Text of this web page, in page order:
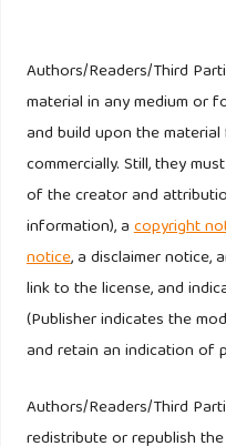
Khan, K. U., Ali, W.,
change: the influence
performance in the
Sustainability, 5(1).
00743-z
Ktit, M., & Abu Khalaf,
ENVIRONMENTAL,
PERFORMANCE AND
BOARD OF DIRECTORS’
Duties and
https://doi.org/10.22495/
Authors/Readers/Third
material in any medium or
and build upon the
commercially. Still, they
of the creator and
information), acopyright
notice, a disclaimer notice,
link to the license, and
(Publisher indicates the
and retain an indication of
Authors/Readers/Third
redistribute or republish